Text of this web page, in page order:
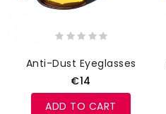
Anti-Dust Eyeglasses
€14
ADD TO CART